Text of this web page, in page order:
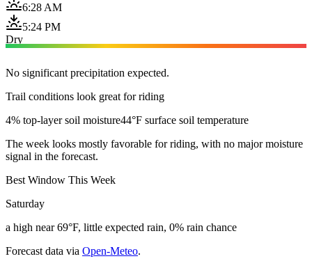
6:28 AM
5:24 PM
Dry
No significant precipitation expected.
Trail conditions look great for riding
4% top-layer soil moisture44°F surface soil temperature
The week looks mostly favorable for riding, with no major moisture
signal in the forecast.
Best Window This Week
Saturday
a high near 69°F, little expected rain, 0% rain chance
Forecast data via Open-Meteo.